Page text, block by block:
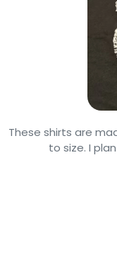
These shirts are
to size. I